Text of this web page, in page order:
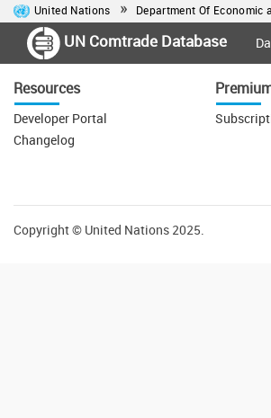
United Nations Department Of Economic
UN Comtrade Database
Resources
Developer Portal
Changelog
Copyright© United Nations 2025.